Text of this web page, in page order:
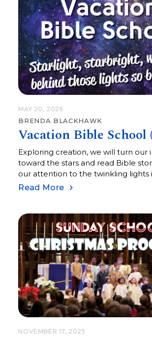
MAY 20, 2026
BRENDA BLACKHAWK
Vacation Bible School
Exploring creation, we will turn our
toward the stars and read Bible
our attention to the twinkling lights
Read More
NOVEMBER 17, 2025